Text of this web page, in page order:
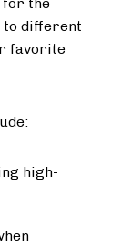
different
favorite
high-